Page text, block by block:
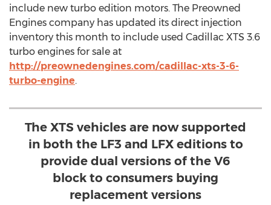
include new turbo edition motors. The Preowned
Engines company has updated its direct injection
inventory this month to include used Cadillac XTS 3.6
turbo engines for sale at
http://preownedengines.com/cadillac-xts-3-6-
turbo-engine.
The XTS vehicles are now supported
in both the LF3 and LFX editions to
provide dual versions of the V6
block to consumers buying
replacement versions